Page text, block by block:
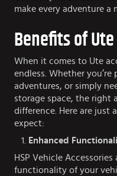
make every adventure a
Benefits of
When it comes to Ute
endless. Whether
adventures, or simply
storage space, the right
difference. Here are just
expect:
Enhanced
HSP Vehicle
functionality of your